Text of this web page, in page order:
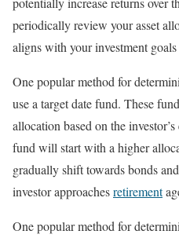
periodically review your asset
aligns with your investment
One popular method for
use a target date fund. These
allocation based on the
fund will start with a higher
gradually shift towards bonds
investor approachesretirement
One popular method for